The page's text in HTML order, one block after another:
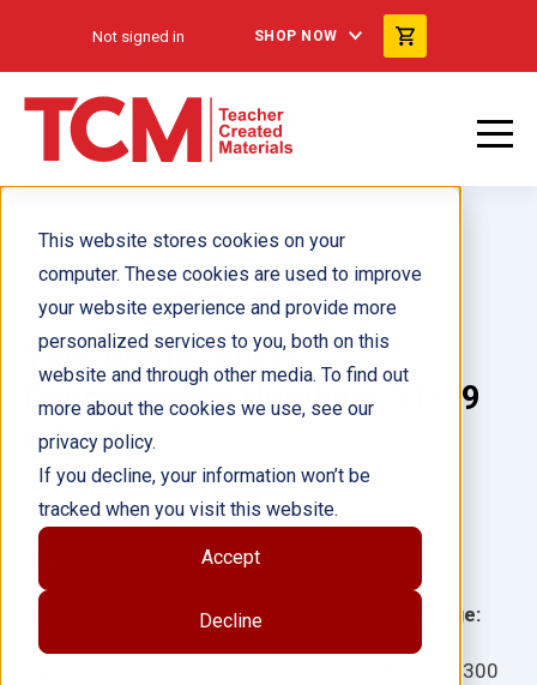
This website stores cookies on your
computer. These cookies are used to improve
your website experience and provide more
personalized services to you, both on this
website and through other media. To find out
more about the cookies we use, see our
privacy policy.
If you decline, your information won’t be
tracked when you visit this website.
Accept
Decline
Not signed in SHOP NOW
Your World: Buses:
Decomposing Numbers 11-19
6-Pack
Language:
27300
Author(s):